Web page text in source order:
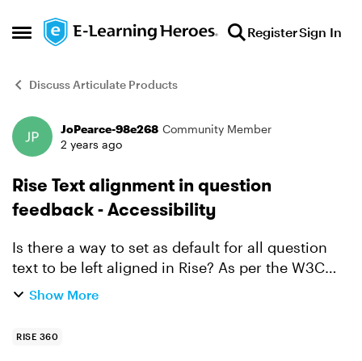
Open Side Menu
Skip to content RegisterSign In
Discuss Articulate Products
Forum Discussion
JoPearce-98e268 Community Member
2 years ago
Rise Text alignment in question
feedback - Accessibility
Is there a way to set as default for all question
text to be left aligned in Rise? As per the W3C
recommendations for accessibility, it is best to
Show More
RISE 360